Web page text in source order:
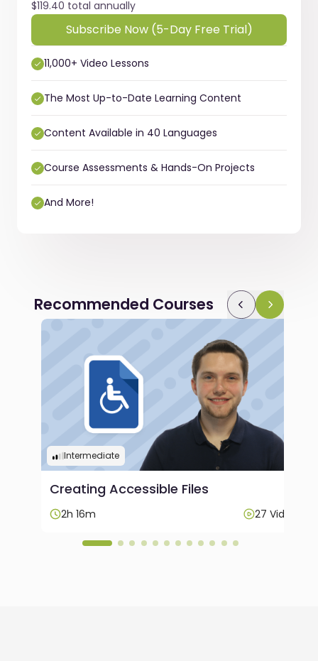
$119.40 total annually
Subscribe Now (5-Day Free Trial)
11,000+ Video Lessons
The Most Up-to-Date Learning Content
Content Available in 40 Languages
Course Assessments & Hands-On Projects
And More!
Recommended Courses
Intermediate
Creating Accessible Files
2h 16m 27 Videos